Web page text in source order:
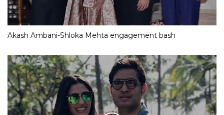
Akash Ambani-Shloka Mehta engagement bash